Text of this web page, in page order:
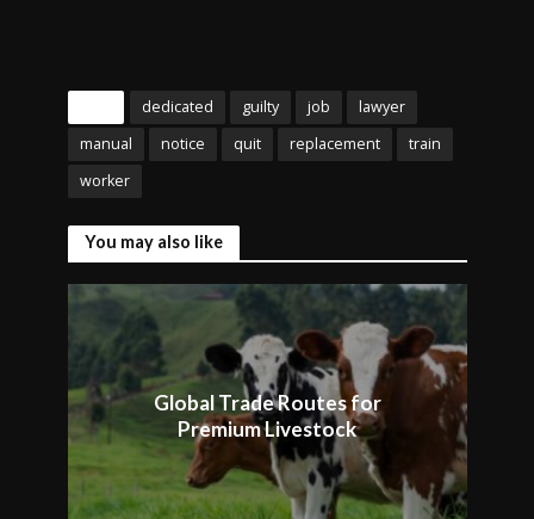
dedicated guilty job
lawyer
manual
notice quit replacement
train
worker
You may also like
Global Trade Routes for
Premium Livestock